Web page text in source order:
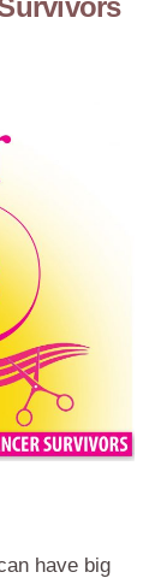
have big